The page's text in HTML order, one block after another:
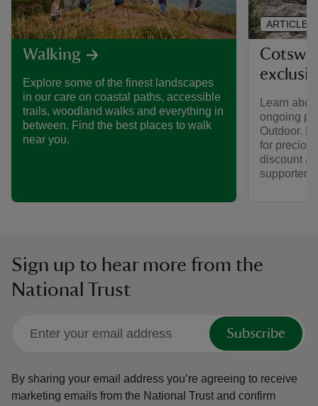
Walking
Explore some of the finest landscapes
in our care on coastal paths, accessible
trails, woodland walks and everything in
between. Find the best places to walk
near you.
Learn
ongoing
Outdoor.
for
discount
supporters.
ARTICLE
Sign up to hear more from the
National Trust
Subscribe
By sharing your email address you’re agreeing to receive
marketing emails from the National Trust and confirm